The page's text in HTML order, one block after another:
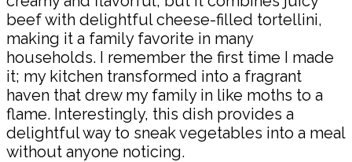
beef with delightful cheese-filled tortellini,
making it a family favorite in many
households. I remember the first time I made
it; my kitchen transformed into a fragrant
haven that drew my family in like moths to a
flame. Interestingly, this dish provides a
delightful way to sneak vegetables into a meal
without anyone noticing.